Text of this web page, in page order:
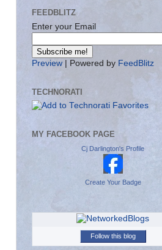
FEEDBLITZ
Enter your Email
Preview | Powered by FeedBlitz
TECHNORATI
MY FACEBOOK PAGE
Cj Darlington's Profile
Create Your Badge
Follow this blog